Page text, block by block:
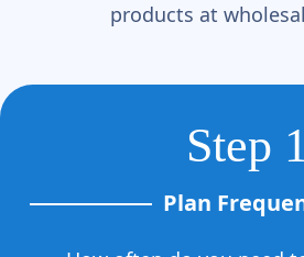
products at
Step
Plan